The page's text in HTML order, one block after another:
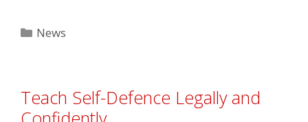
Categories
News
Teach Self-Defence Legally and